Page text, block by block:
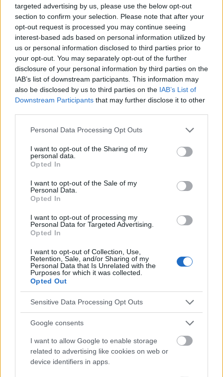
targeted advertising by us, please use the below opt-out
section to confirm your selection. Please note that after your
opt-out request is processed you may continue seeing
interest-based ads based on personal information utilized by
us or personal information disclosed to third parties prior to
your opt-out. You may separately opt-out of the further
disclosure of your personal information by third parties on the
IAB’s list of downstream participants. This information may
also be disclosed by us to third parties on the IAB’s List of
Downstream Participants that may further disclose it to other
Please note that this website/app uses one or more Google
not limited to your visit or usage behaviour. You may click to
grant or deny consent to Google and its third-party tags to
use your data for below specified purposes in below Google
consent section.
Personal Data Processing Opt Outs
I want to opt-out of the Sharing of my
personal data.
Opted In
I want to opt-out of the Sale of my
Personal Data.
Opted In
I want to opt-out of processing my
Personal Data for Targeted Advertising.
Opted In
I want to opt-out of Collection, Use,
Retention, Sale, and/or Sharing of my
Personal Data that Is Unrelated with the
Purposes for which it was collected.
Opted Out
Sensitive Data Processing Opt Outs
Google consents
I want to allow Google to enable storage
related to advertising like cookies on web or
device identifiers in apps.
Vous voulez rester informé ? Suivez-
nous sur
Google
News
EN RAPPORT
Sujets Douleur Exercices Levains Muscle
Voir aussi en english español deutsch polskim
Les sources
https://www.mayoclinic.org/symptoms/muscle-
pain/basics/causes/sym-20050866
https://www.nhs.uk/live-well/exercise/pain-after-exercise/
Le contenu et les documents de ce site Web sont éducatifs et
informatifs. L'éditeur et les éditeurs du site ne sont pas
conseils et astuces contenus dans le site, vous devez
absolument consulter votre médecin.